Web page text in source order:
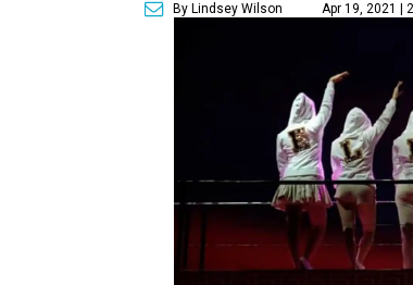
By Lindsey Wilson Apr 19, 2021 |